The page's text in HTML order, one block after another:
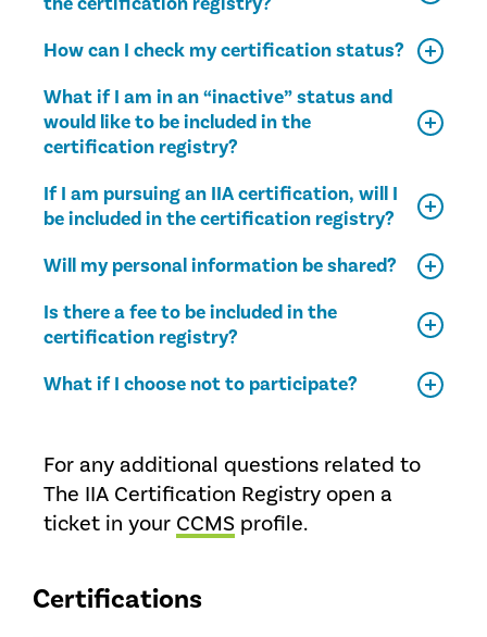
How can I check my certification status?
What if I am in an “inactive” status and
would like to be included in the
certification registry?
If I am pursuing an IIA certification, will I
be included in the certification registry?
Will my personal information be shared?
Is there a fee to be included in the
certification registry?
What if I choose not to participate?
For any additional questions related to
The IIA Certification Registry open a
ticket in your CCMS profile.
Certifications